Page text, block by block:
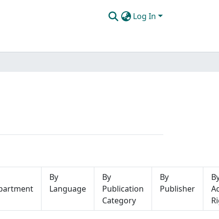
Log In
By
Language
By
Publication
Category
By
Publisher